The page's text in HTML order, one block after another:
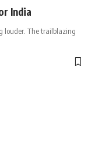
India
louder. The trailblazing